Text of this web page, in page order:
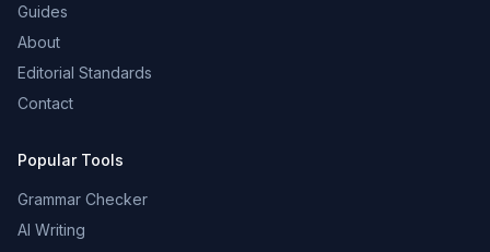
Guides
About
Editorial Standards
Contact
Popular Tools
Grammar Checker
AI Writing